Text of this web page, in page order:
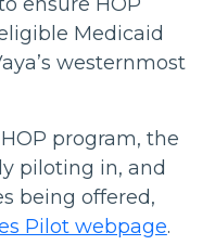
Medicaid
westernmost
program, the
piloting in, and
being offered,
Pilot webpage.